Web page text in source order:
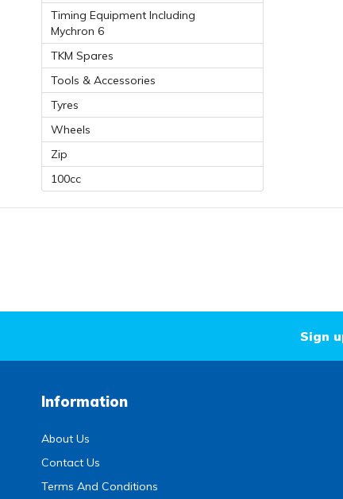
Timing Equipment Including
Mychron 6
TKM Spares
Tools & Accessories
Tyres
Wheels
Zip
100cc
Sign
Information
About Us
Contact Us
Terms And Conditions